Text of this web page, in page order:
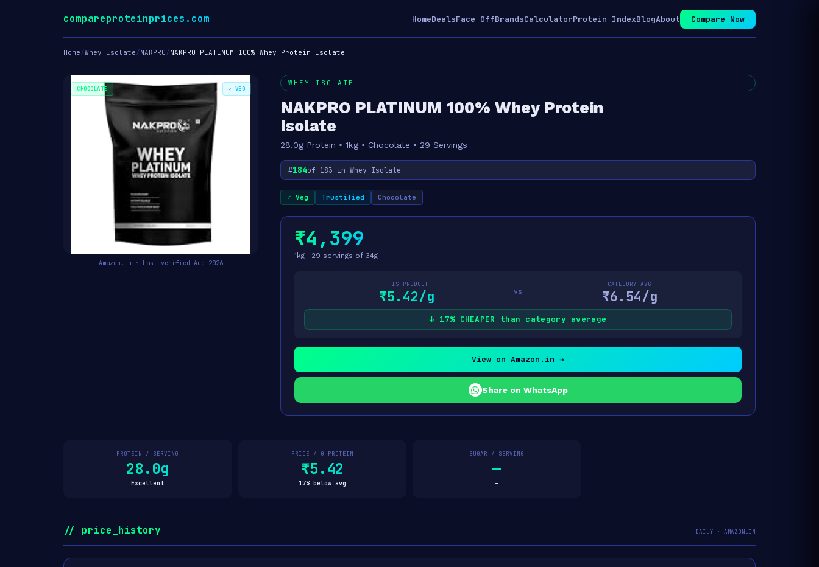
compareproteinprices.com HomeDealsFace OffBrandsCalculatorProtein IndexBlogAbout Compare Now
Home/Whey Isolate/NAKPRO/NAKPRO PLATINUM 100% Whey Protein Isolate
CHOCOLATE ✓ VEG
Amazon.in · Last verified Aug 2026
WHEY ISOLATE
NAKPRO PLATINUM 100% Whey Protein
Isolate
28.0g Protein • 1kg • Chocolate • 29 Servings
#184of 183 in Whey Isolate
✓ Veg Trustified Chocolate
₹4,399
1kg · 29 servings of 34g
THIS PRODUCT
₹5.42/g vs
CATEGORY AVG
₹6.54/g
↓ 17% CHEAPER than category average
View on Amazon.in →
Share on WhatsApp
PROTEIN / SERVING
28.0g
Excellent
PRICE / G PROTEIN
₹5.42
17% below avg
SUGAR / SERVING
—
—
// price_history DAILY · AMAZON.IN